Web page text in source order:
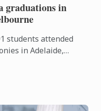
graduations in
students attended
in Adelaide,